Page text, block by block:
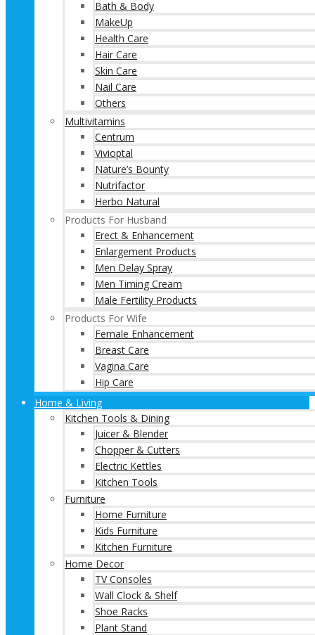
Bath & Body
MakeUp
Health Care
Hair Care
Skin Care
Nail Care
Others
Multivitamins
Centrum
Vivioptal
Nature’s Bounty
Nutrifactor
Herbo Natural
Products For Husband
Erect & Enhancement
Enlargement Products
Men Delay Spray
Men Timing Cream
Male Fertility Products
Products For Wife
Female Enhancement
Breast Care
Vagina Care
Hip Care
Home & Living
Kitchen Tools & Dining
Juicer & Blender
Chopper & Cutters
Electric Kettles
Kitchen Tools
Furniture
Home Furniture
Kids Furniture
Kitchen Furniture
Home Decor
TV Consoles
Wall Clock & Shelf
Shoe Racks
Plant Stand